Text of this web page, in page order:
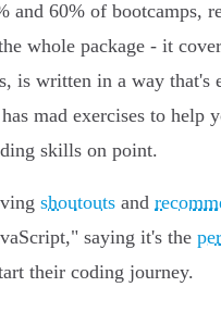
and 60% of bootcamps,
whole package - it
is written in a way that's
mad exercises to help
skills on point.
shoutouts and
saying it's the
their coding journey.